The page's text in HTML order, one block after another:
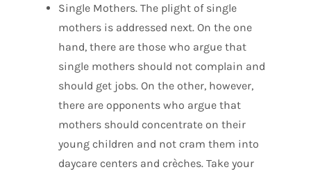
Single Mothers. The plight of single
mothers is addressed next. On the one
hand, there are those who argue that
single mothers should not complain and
should get jobs. On the other, however,
there are opponents who argue that
mothers should concentrate on their
young children and not cram them into
daycare centers and crèches. Take your